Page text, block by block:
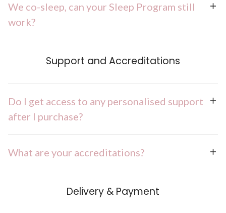
We co-sleep, can your Sleep Program still
work?
Support and Accreditations
Do I get access to any personalised support
after I purchase?
What are your accreditations?
Delivery & Payment